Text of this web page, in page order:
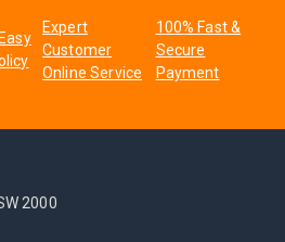
Expert
Customer
Online Service
100% Fast &
Secure
Payment
2000